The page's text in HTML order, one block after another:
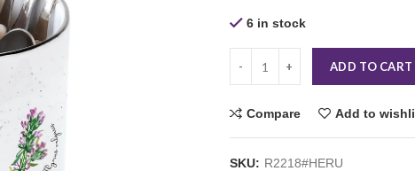
6 in stock
ADD TO CART
Compare Add to
SKU: R2218#HERU